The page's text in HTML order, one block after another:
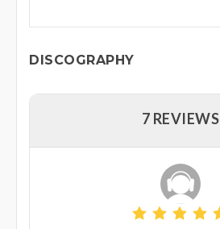
DISCOGRAPHY
7 REVIEWS